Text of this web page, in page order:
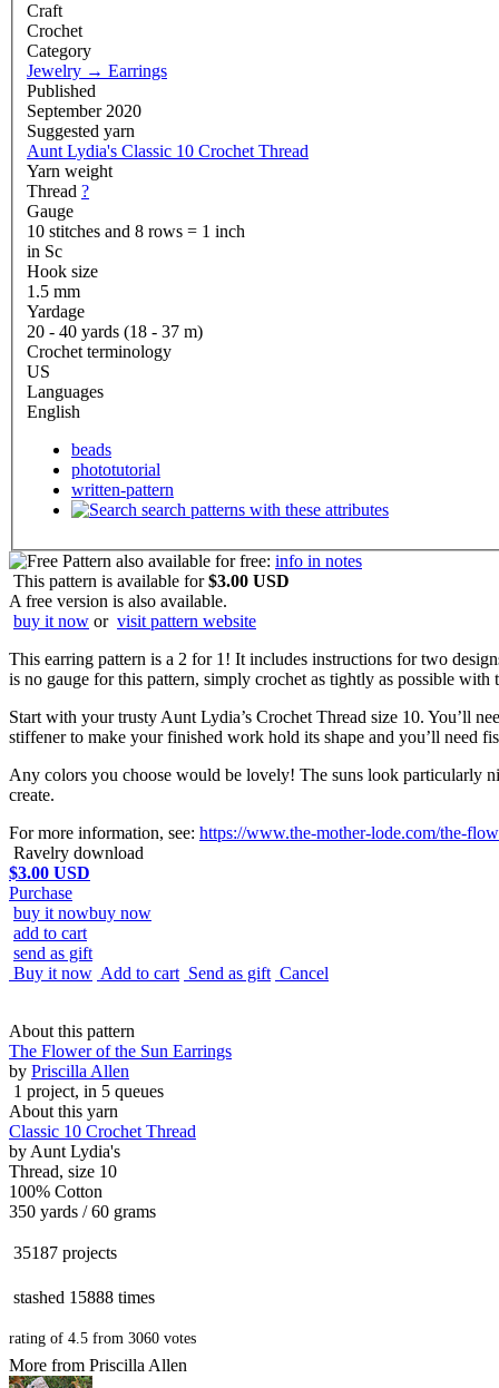
Craft
Crochet
Category
Jewelry → Earrings
Published
September 2020
Suggested yarn
Aunt Lydia's Classic 10 Crochet Thread
Yarn weight
Thread ?
Gauge
10 stitches and 8 rows = 1 inch
in Sc
Hook size
1.5 mm
Yardage
20 - 40 yards (18 - 37 m)
Crochet terminology
US
Languages
English
beads
phototutorial
written-pattern
search patterns with these attributes
also available for free: info in notes
This pattern is available for$3.00 USD
A free version is also available.
buy it now or visit pattern website
This earring pattern is a 2 for 1! It includes instructions for two
is no gauge for this pattern, simply crochet as tightly as possible with
Start with your trusty Aunt Lydia’s Crochet Thread size 10. You’ll
stiffener to make your finished work hold its shape and you’ll need
Any colors you choose would be lovely! The suns look particularly
create.
For more information, see: https://www.the-mother-lode.com/the-
Ravelry download
$3.00 USD
Purchase
buy it nowbuy now
add to cart
send as gift
Buy it now Add to cart Send as gift Cancel
About this pattern
The Flower of the Sun Earrings
by Priscilla Allen
1 project, in 5 queues
About this yarn
Classic 10 Crochet Thread
by Aunt Lydia's
Thread, size 10
100% Cotton
350 yards / 60 grams
35187 projects
stashed 15888 times
rating of 4.5 from 3060 votes
More from Priscilla Allen